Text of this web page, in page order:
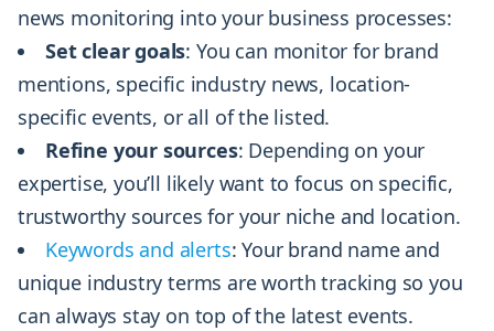
news monitoring into your business processes:
Set clear goals: You can monitor for brand
mentions, specific industry news, location-
specific events, or all of the listed.
Refine your sources: Depending on your
expertise, you’ll likely want to focus on specific,
trustworthy sources for your niche and location.
Keywords and alerts: Your brand name and
unique industry terms are worth tracking so you
can always stay on top of the latest events.